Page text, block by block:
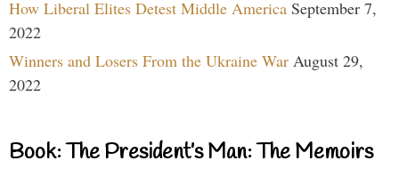
How Liberal Elites Detest Middle America September 7,
2022
Winners and Losers From the Ukraine War August 29,
2022
Book: The President’s Man: The Memoirs